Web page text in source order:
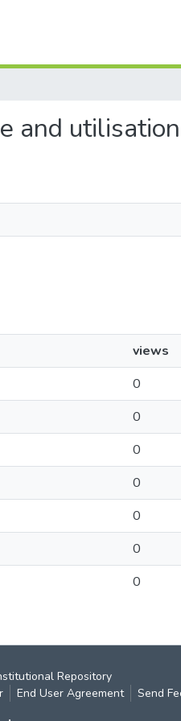
and utilisation
views
0
0
0
0
0
0
0
Repository
End User Agreement Send